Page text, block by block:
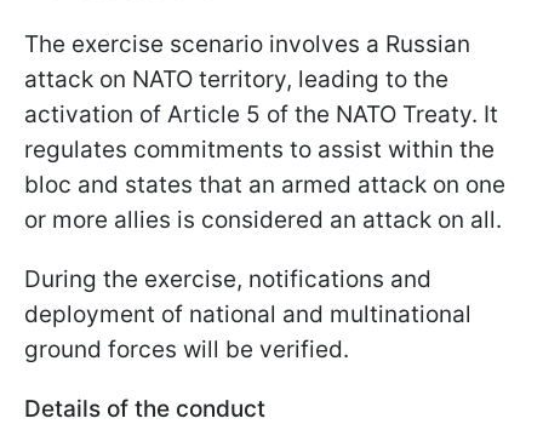
The exercise scenario involves a Russian
attack on NATO territory, leading to the
activation of Article 5 of the NATO Treaty. It
regulates commitments to assist within the
bloc and states that an armed attack on one
or more allies is considered an attack on all.
During the exercise, notifications and
deployment of national and multinational
ground forces will be verified.
Details of the conduct